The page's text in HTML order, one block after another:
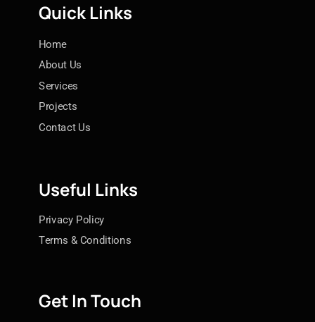
Quick Links
Home
About Us
Services
Projects
Contact Us
Useful Links
Privacy Policy
Terms & Conditions
Get In Touch